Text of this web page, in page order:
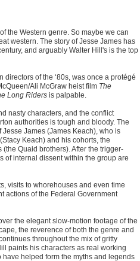
the Western genre. So maybe we can
western. The story of Jesse James has
and arguably Walter Hill's is the top
of the ‘80s, was once a protégé
Ali McGraw heist film The
Long Riders is palpable.
nasty characters, and the conflict
authorities is tough and bloody. The
James (James Keach), who is
Keach) and his cohorts, the
Quaid brothers). After the trigger-
of internal dissent within the group are
visits to whorehouses and even time
actions of the Federal Government
the elegant slow-motion footage of the
the reverence of both the genre and
throughout the mix of gritty
paints his characters as real working
helped form the myths and legends